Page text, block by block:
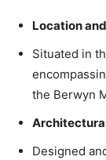
Location
Situated in
the Berwyn
Designed